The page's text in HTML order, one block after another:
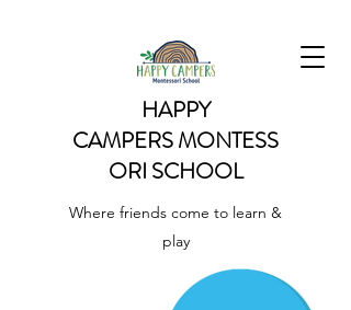
HAPPY
CAMPERSMONTESS
ORI SCHOOL
Where friends come to learn &
play